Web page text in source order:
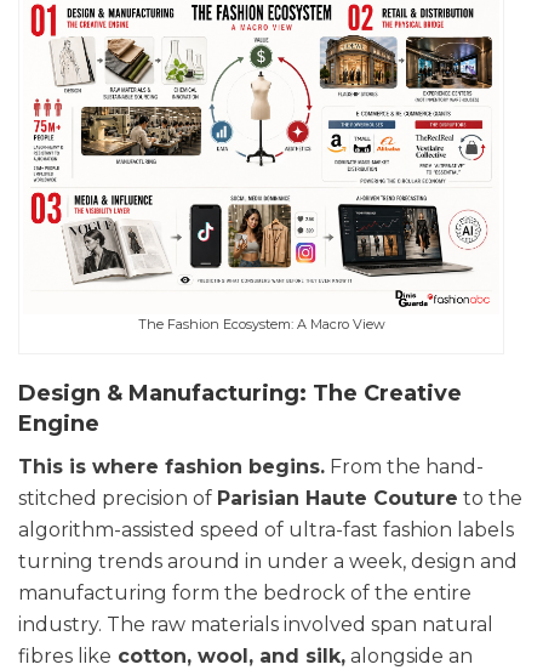
The Fashion Ecosystem: A Macro View
Design & Manufacturing: The Creative
Engine
This is where fashion begins. From the hand-
stitched precision of Parisian Haute Couture to the
algorithm-assisted speed of ultra-fast fashion labels
turning trends around in under a week, design and
manufacturing form the bedrock of the entire
industry. The raw materials involved span natural
fibres like cotton, wool, and silk, alongside an